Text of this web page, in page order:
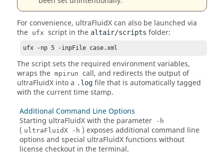
For convenience, ultraFluidXcan also be launched via
the ufx script in the altair/scripts folder:
ufx -np 5 -inpFile case.xml
The script sets the required environment variables,
wraps the mpirun call, and redirects the output of
ultraFluidX into a .log file that is automatically tagged
with the current time stamp.
Additional Command Line Options
Starting ultraFluidXwith the parameter -h
( ultraFluidX -h ) exposes additional command line
options and special ultraFluidXfunctions without
license checkout in the terminal.